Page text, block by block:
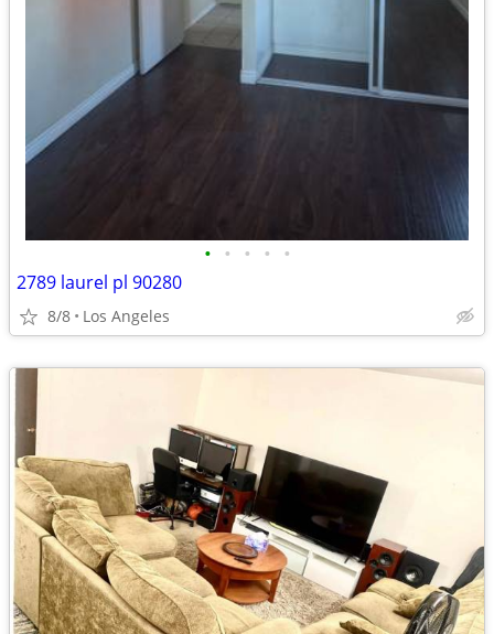
• • • • •
2789 laurel pl 90280
8/8 Los Angeles